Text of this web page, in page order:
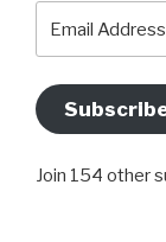
Address
Join 154 other